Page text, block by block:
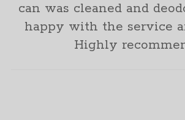
can was cleaned and
happy with the service
Highly